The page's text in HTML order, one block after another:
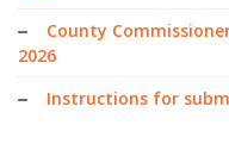
County
2026
Instructions for